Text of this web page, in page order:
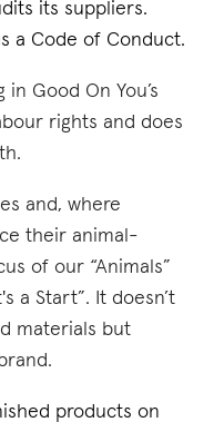
its suppliers.
a Code of Conduct.
Good On You’s
rights and does
and, where
their animal-
of our “Animals”
a Start”. It doesn’t
materials but
products on